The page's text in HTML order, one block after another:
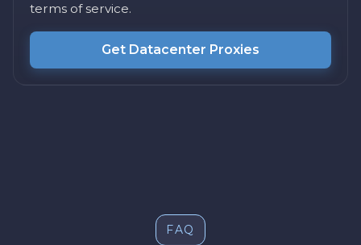
terms of service.
Get Datacenter Proxies
FAQ